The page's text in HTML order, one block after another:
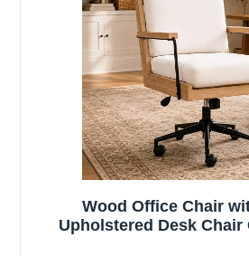
Wood Office Chair
Upholstered Desk Chair